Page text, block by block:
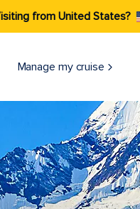
from United States?
Manage my cruise